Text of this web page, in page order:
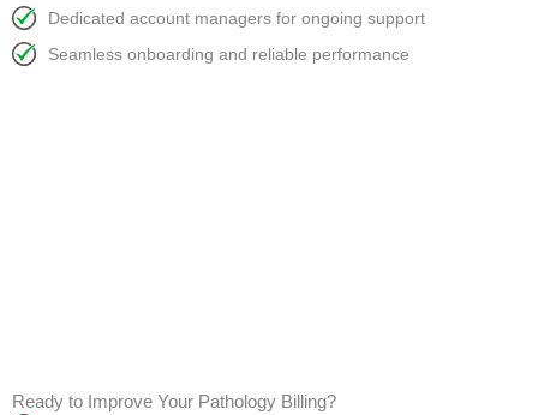
Dedicated account managers for ongoing support
Seamless onboarding and reliable performance
Ready to Improve Your Pathology Billing?